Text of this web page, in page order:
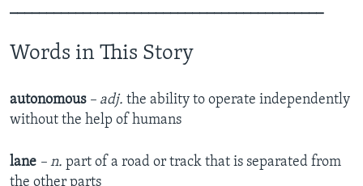
___________________________________________
Words in This Story
autonomous – adj. the ability to operate independently
without the help of humans
lane – n. part of a road or track that is separated from
the other parts